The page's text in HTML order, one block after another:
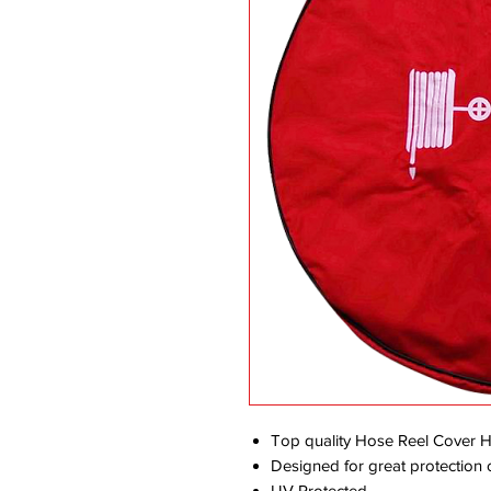
Top quality Hose Reel Cover
Designed for great protection